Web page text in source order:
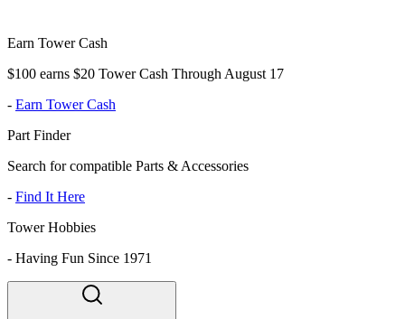
Earn Tower Cash
$100 earns $20 Tower Cash Through August 17
- Earn Tower Cash
Part Finder
Search for compatible Parts & Accessories
- Find It Here
Tower Hobbies
- Having Fun Since 1971